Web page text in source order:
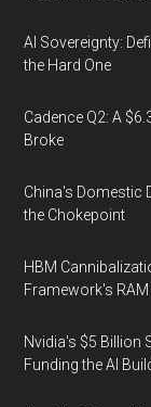
AI Sovereignty:
the Hard One
Cadence Q2: A
Broke
China's Domestic
the Chokepoint
HBM
Framework's
Nvidia's $5 Billion
Funding the AI